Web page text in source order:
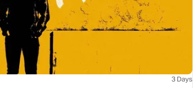
3 Days